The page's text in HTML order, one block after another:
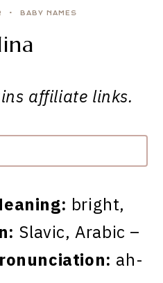
BABY NAMES
affiliate links.
bright,
Slavic, Arabic –
ah-